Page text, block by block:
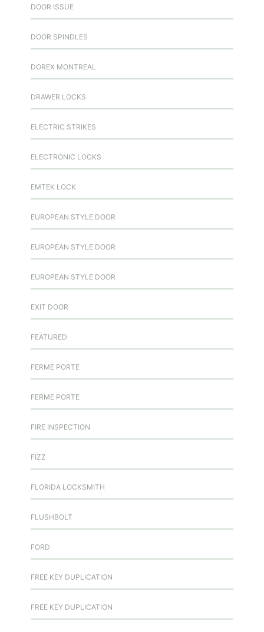
DOOR ISSUE
DOOR SPINDLES
DOREX MONTREAL
DRAWER LOCKS
ELECTRIC STRIKES
ELECTRONIC LOCKS
EMTEK LOCK
EUROPEAN STYLE DOOR
EUROPEAN STYLE DOOR
EUROPEAN STYLE DOOR
EXIT DOOR
FEATURED
FERME PORTE
FERME PORTE
FIRE INSPECTION
FIZZ
FLORIDA LOCKSMITH
FLUSHBOLT
FORD
FREE KEY DUPLICATION
FREE KEY DUPLICATION